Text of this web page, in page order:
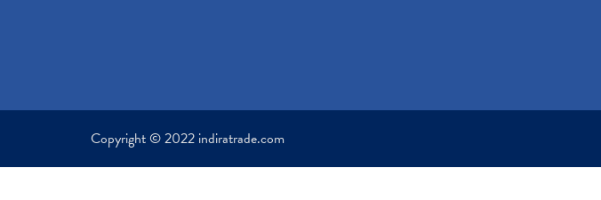
Copyright © 2022 indiratrade.com